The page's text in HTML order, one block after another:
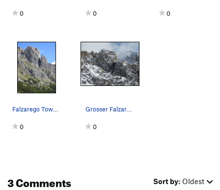
0 0 0
0 0
3 Comments Sort by: Oldest